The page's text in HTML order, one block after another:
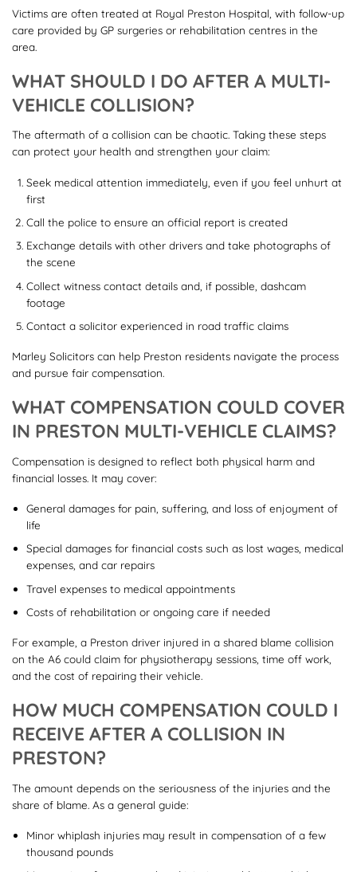
Victims are often treated at Royal Preston Hospital, with follow-up
care provided by GP surgeries or rehabilitation centres in the
area.
WHAT SHOULD I DO AFTER A MULTI-
VEHICLE COLLISION?
The aftermath of a collision can be chaotic. Taking these steps
can protect your health and strengthen your claim:
Seek medical attention immediately, even if you feel unhurt at
first
Call the police to ensure an official report is created
Exchange details with other drivers and take photographs of
the scene
Collect witness contact details and, if possible, dashcam
footage
Contact a solicitor experienced in road traffic claims
Marley Solicitors can help Preston residents navigate the process
and pursue fair compensation.
WHAT COMPENSATION COULD COVER
IN PRESTON MULTI-VEHICLE CLAIMS?
Compensation is designed to reflect both physical harm and
financial losses. It may cover:
General damages for pain, suffering, and loss of enjoyment of
life
Special damages for financial costs such as lost wages, medical
expenses, and car repairs
Travel expenses to medical appointments
Costs of rehabilitation or ongoing care if needed
For example, a Preston driver injured in a shared blame collision
on the A6 could claim for physiotherapy sessions, time off work,
and the cost of repairing their vehicle.
HOW MUCH COMPENSATION COULD I
RECEIVE AFTER A COLLISION IN
PRESTON?
The amount depends on the seriousness of the injuries and the
share of blame. As a general guide:
Minor whiplash injuries may result in compensation of a few
thousand pounds